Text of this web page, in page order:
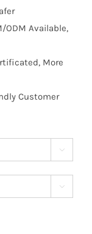
ODM Available,
More
Customer

